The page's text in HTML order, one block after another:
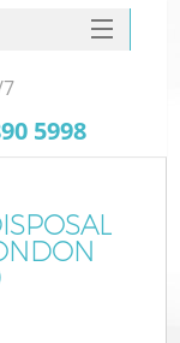
5998